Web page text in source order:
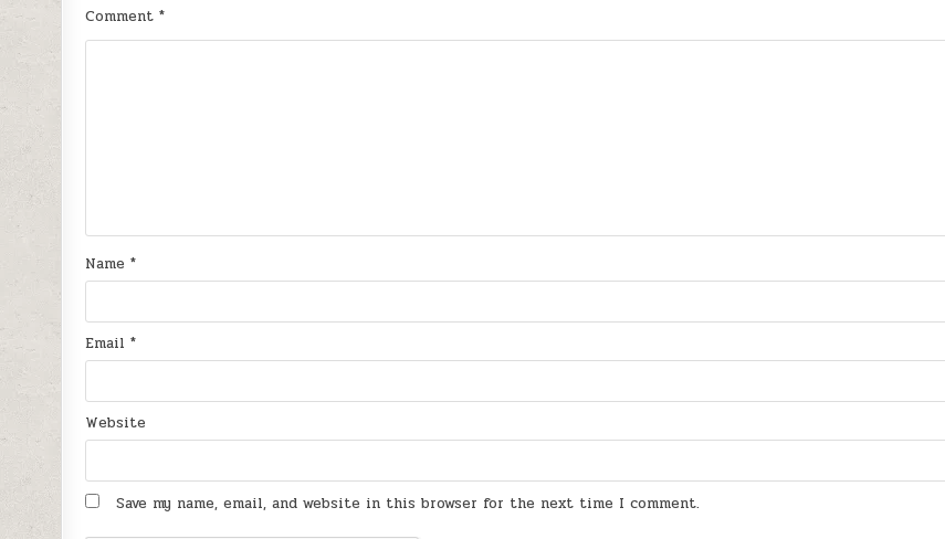
Comment*
Name*
Email*
Website
Save my name, email, and website in this browser for the next time I comment.